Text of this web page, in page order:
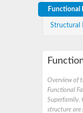
Functional
Structural
Overview of
Functional
Superfamily.
structure are